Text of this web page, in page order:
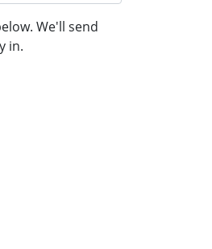
We'll send
in.